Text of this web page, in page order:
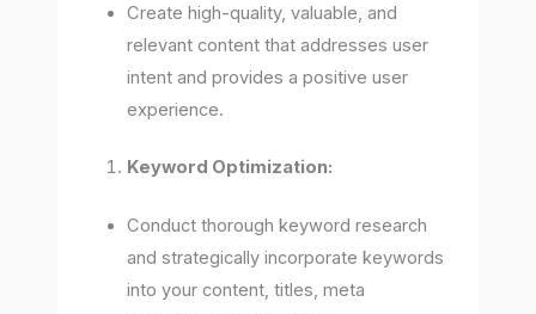
Create high-quality, valuable, and
relevant content that addresses user
intent and provides a positive user
experience.
Keyword Optimization:
Conduct thorough keyword research
and strategically incorporate keywords
into your content, titles, meta